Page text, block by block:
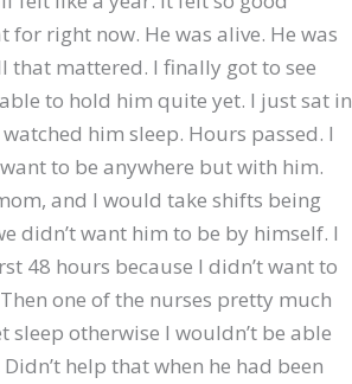
for right now. He was alive. He was
that mattered. I finally got to see
to hold him quite yet. I just sat in
him sleep. Hours passed. I
to be anywhere but with him.
and I would take shifts being
didn’t want him to be by himself. I
48 hours because I didn’t want to
one of the nurses pretty much
sleep otherwise I wouldn’t be able
help that when he had been